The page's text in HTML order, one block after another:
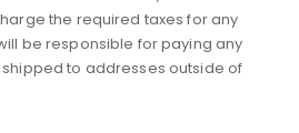
the required taxes for any
be responsible for paying any
to addresses outside of